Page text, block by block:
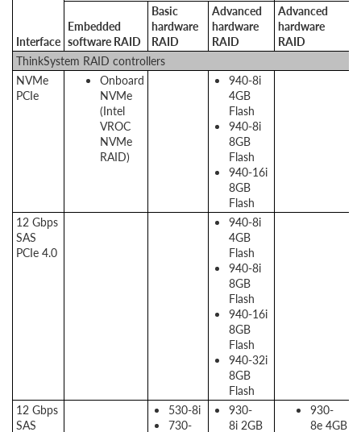
Interface
Embedded
software RAID
Basic
hardware
RAID
Advanced
hardware
RAID
Advanced
hardware
RAID
ThinkSystem RAID controllers
NVMe
PCIe
Onboard
NVMe
(Intel
VROC
NVMe
RAID)
940-8i
4GB
Flash
940-8i
8GB
Flash
940-16i
8GB
Flash
12 Gbps
SAS
PCIe 4.0
940-8i
4GB
Flash
940-8i
8GB
Flash
940-16i
8GB
Flash
940-32i
8GB
Flash
12 Gbps
SAS
530-8i
730-
930-
8i 2GB
930-
8e 4GB